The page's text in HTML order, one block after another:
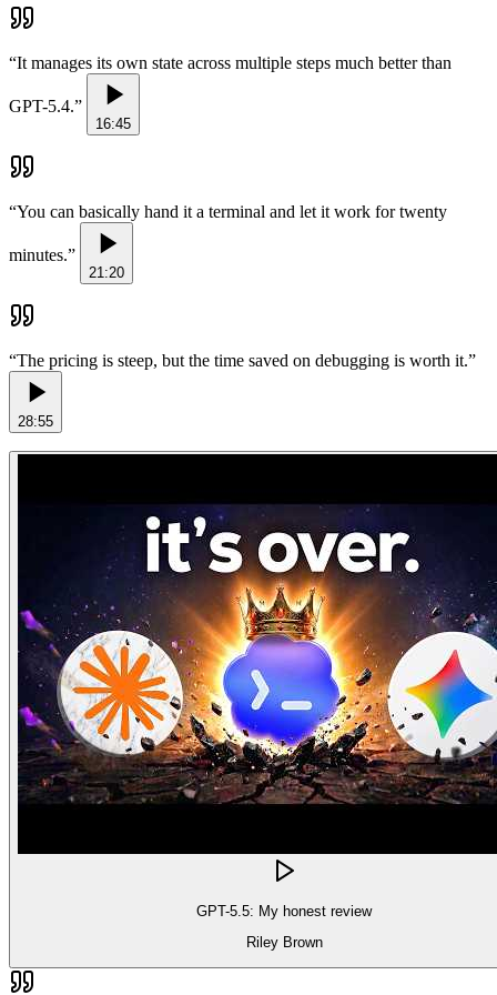
“It manages its own state across multiple steps much better than
GPT-5.4.”
16:45
“You can basically hand it a terminal and let it work for twenty
minutes.”
21:20
“The pricing is steep, but the time saved on debugging is worth it.”
28:55
GPT-5.5: My honest review
Riley Brown